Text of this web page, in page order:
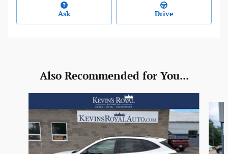
Ask Drive
Also Recommended for You...